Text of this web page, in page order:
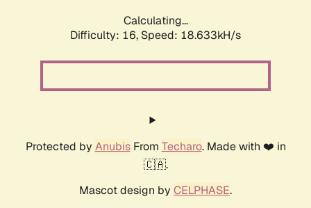
Calculating...
Difficulty: 16, Speed: 18.633kH/s
Protected by AnubisFrom Techaro. Made with ❤️ in
🇨🇦.
Mascot design by CELPHASE.